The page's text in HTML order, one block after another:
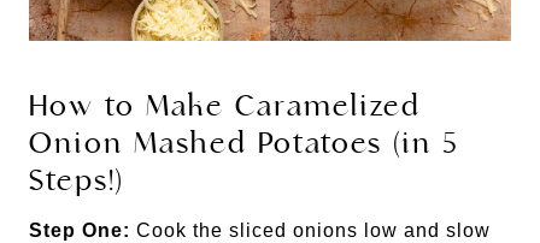
How to Make Caramelized
Onion Mashed Potatoes (in 5
Steps!)
Step One: Cook the sliced onions low and slow